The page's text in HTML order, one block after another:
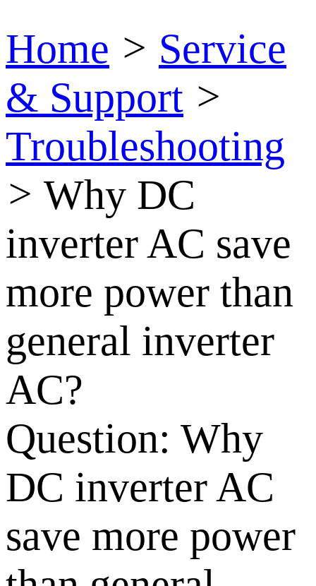
Home > Service
& Support >
Troubleshooting
> Why DC
inverter AC save
more power than
general inverter
AC?
Question: Why
DC inverter AC
save more power